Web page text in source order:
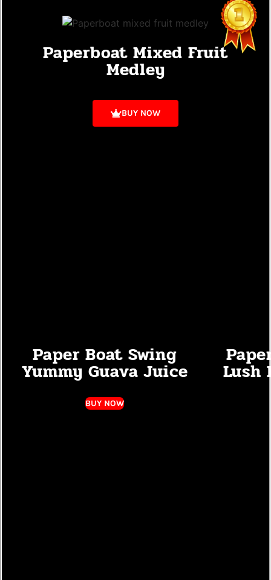
Paperboat Mixed Fruit
Medley
BUY NOW
Paper Boat Swing
Yummy Guava Juice
BUY NOW
Lush